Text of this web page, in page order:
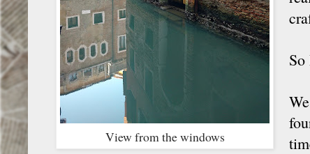
View from the windows